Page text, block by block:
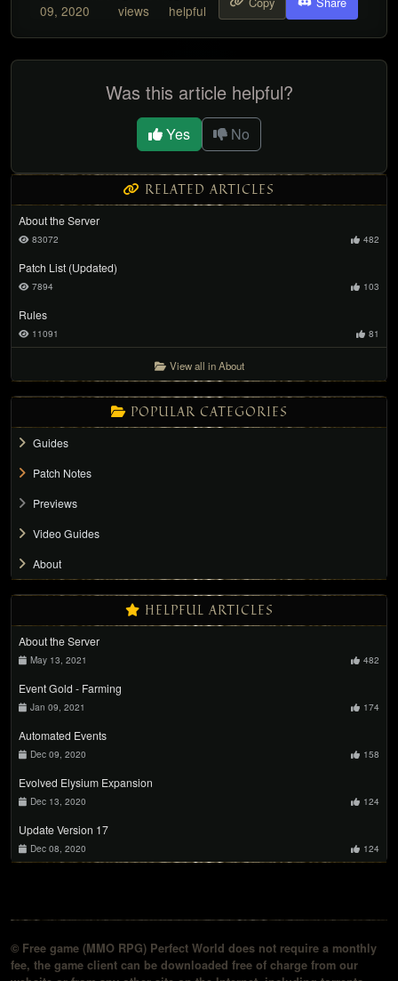
09, 2020
views
helpful
Was this article helpful?
Yes No
RELATED ARTICLES
About the Server
83072 482
Patch List (Updated)
7894 103
Rules
11091 81
View all in About
POPULAR CATEGORIES
Guides
Patch Notes
Previews
Video Guides
About
HELPFUL ARTICLES
About the Server
May 13, 2021 482
Event Gold - Farming
Jan 09, 2021 174
Automated Events
Dec 09, 2020 158
Evolved Elysium Expansion
Dec 13, 2020 124
Update Version 17
Dec 08, 2020 124
© Free game (MMO RPG) Perfect World does not require a monthly
fee, the game client can be downloaded free of charge from our